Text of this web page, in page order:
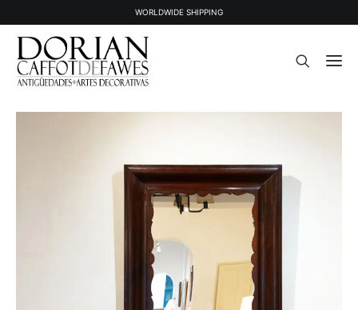
WORLDWIDE SHIPPING
SOLD STOCK
ABOUT US
PRESS
CONTACT
NEWSLETTER